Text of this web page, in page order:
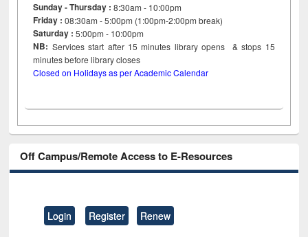
Sunday - Thursday : 8:30am - 10:00pm
Friday :08:30am - 5:00pm (1:00pm-2:00pm break)
Saturday : 5:00pm - 10:00pm
NB: Services start after 15minutes library opens & stops 15
minutes before library closes
Closed on Holidays as per Academic Calendar
Off Campus/Remote Access to E-Resources
Login Register Renew